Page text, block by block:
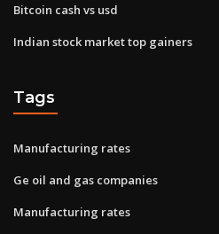
Bitcoin cash vs usd
Indian stock market top gainers
Tags
Manufacturing rates
Ge oil and gas companies
Manufacturing rates